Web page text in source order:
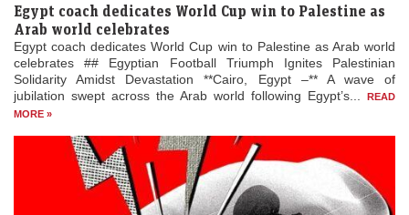
Egypt coach dedicates World Cup win to Palestine as
Arab world celebrates
Egypt coach dedicates World Cup win to Palestine as Arab world
celebrates ## Egyptian Football Triumph Ignites Palestinian
Solidarity Amidst Devastation **Cairo, Egypt –** A wave of
jubilation swept across the Arab world following Egypt’s...
READ
MORE »